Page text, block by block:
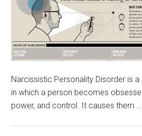
Narcissistic Personality Disorder is
in which a person becomes
power, and control. It causes them …